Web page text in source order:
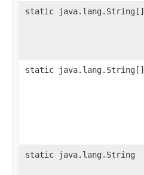
static java.lang.String[]
static java.lang.String[]
static java.lang.String